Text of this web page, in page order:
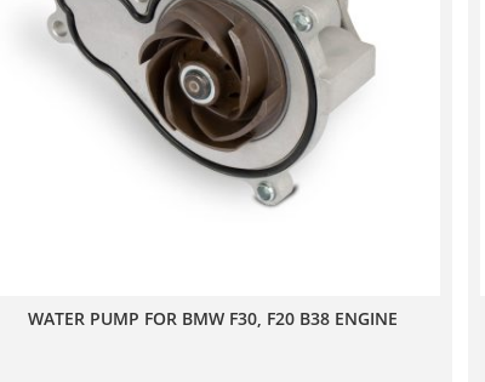
WATER PUMP FOR BMW F30, F20 B38 ENGINE